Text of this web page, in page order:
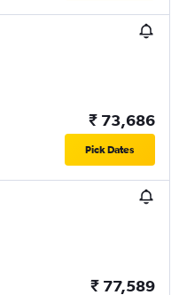
₹ 73,686
Pick Dates
₹ 77,589